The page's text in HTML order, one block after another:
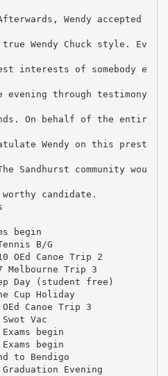
Wendy accepted
Wendy Chuck style. Ev
interests of somebody e
through testimony
On behalf of the entir
Wendy on this prest
Sandhurst community wou
candidate.
begin
B/G
OEd Canoe Trip 2
Melbourne Trip 3
Day (student free)
Cup Holiday
Canoe Trip 3
Vac
begin
begin
to Bendigo
Evening